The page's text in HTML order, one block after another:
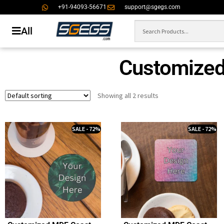
+91-94093-56671 support@sgegs.com
All
Showing all 2 results
SALE - 72% SALE - 72%